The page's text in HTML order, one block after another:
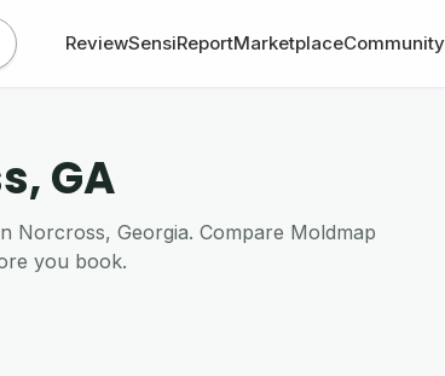
ReviewSensiReportMarketplaceCommunity
GA
Norcross, Georgia. Compare Moldmap
you book.